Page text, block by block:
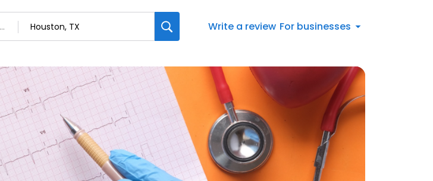
Write a review For businesses